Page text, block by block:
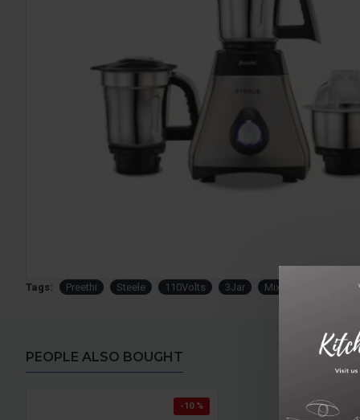
Tags: Preethi Steele 110Volts 3Jar Mixer
PEOPLE ALSO BOUGHT
-10 %